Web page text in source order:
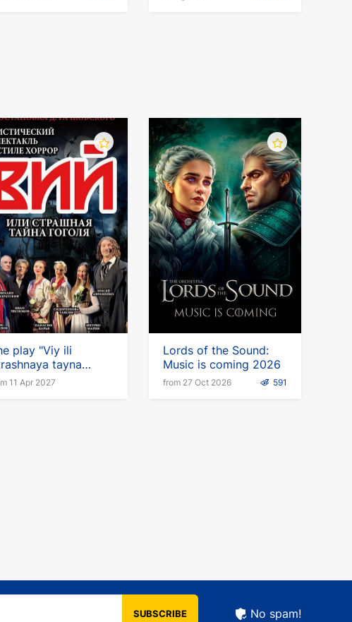
play "Viy ili
tayna
in
11 Apr 2027
Lords of the Sound:
Music is coming 2026
from 27 Oct 2026 591
SUBSCRIBE No spam!